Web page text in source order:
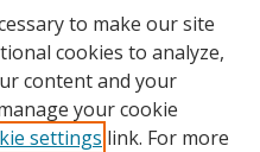
to make our site
cookies to analyze,
content and your
your cookie
settings link. For more